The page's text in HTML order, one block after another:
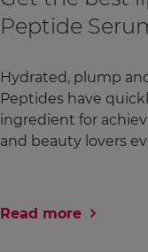
Awareness
We check countless
Our lipstick. Our
in fact¹. But how
Read more